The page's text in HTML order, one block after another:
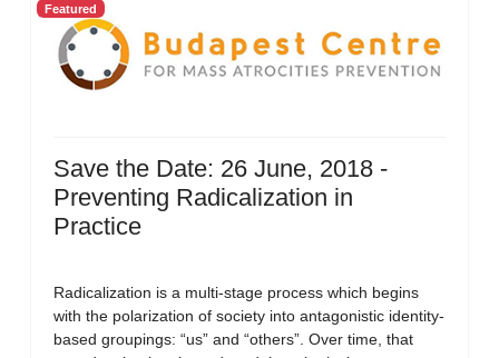
Featured
Save the Date: 26 June, 2018 -
Preventing Radicalization in
Practice
Radicalization is a multi-stage process which begins
with the polarization of society into antagonistic identity-
based groupings: “us” and “others”. Over time, that